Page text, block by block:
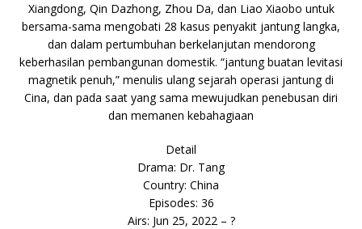
Xiangdong, Qin Dazhong, Zhou Da, dan Liao Xiaobo untuk
bersama-sama mengobati 28 kasus penyakit jantung langka,
dan dalam pertumbuhan berkelanjutan mendorong
keberhasilan pembangunan domestik. “jantung buatan levitasi
magnetik penuh,” menulis ulang sejarah operasi jantung di
Cina, dan pada saat yang sama mewujudkan penebusan diri
dan memanen kebahagiaan
Detail
Drama: Dr. Tang
Country: China
Episodes: 36
Airs: Jun 25, 2022 – ?